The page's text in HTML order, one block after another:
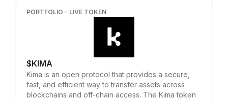
computational privacy, not just transactional privacy.
preserving "Secret Apps" on the network. The
privacy functionality of the Secret Network is critical
Web3, machine learning, access control, and many
more.
PORTFOLIO - LIVE TOKEN
$KIMA
Kima is an open protocol that provides a secure,
fast, and efficient way to transfer assets across
blockchains and off-chain access. The Kima token